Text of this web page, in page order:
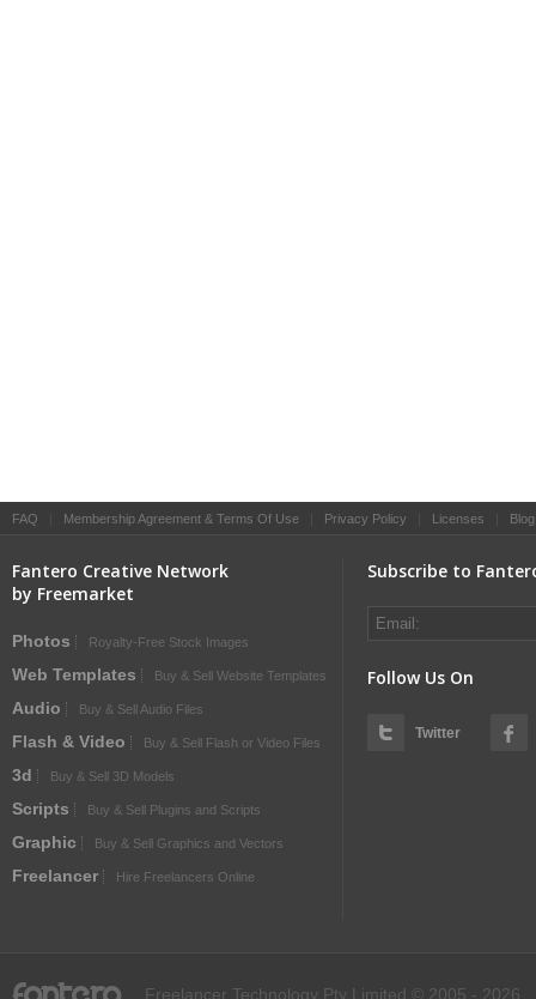
FAQ Membership Agreement & Terms Of Use Privacy Policy Licenses Blog
Fantero Creative Network
by Freemarket
Photos Royalty-Free Stock Images
Web Templates Buy & Sell Website Templates
Audio Buy & Sell Audio Files
Flash & Video Buy & Sell Flash or Video Files
3d Buy & Sell 3D Models
Scripts Buy & Sell Plugins and Scripts
Graphic Buy & Sell Graphics and Vectors
Freelancer Hire Freelancers Online
Subscribe to
Follow Us On
Twitter
Freelancer Technology Pty Limited © 2005 - 2026